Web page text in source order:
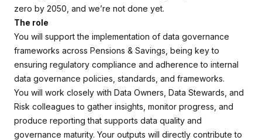
zero by 2050, and we’re not done yet.
The role
You will support the implementation of data governance
frameworks across Pensions & Savings, being key to
ensuring regulatory compliance and adherence to internal
data governance policies, standards, and frameworks.
You will work closely with Data Owners, Data Stewards, and
Risk colleagues to gather insights, monitor progress, and
produce reporting that supports data quality and
governance maturity. Your outputs will directly contribute to